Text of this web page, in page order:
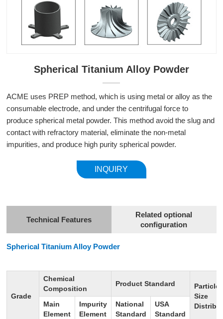
Spherical Titanium Alloy Powder
ACME uses PREP method, which is using metal or alloy as the
consumable electrode, and under the centrifugal force to
produce spherical metal powder. This method avoid the slug and
contact with refractory material, eliminate the non-metal
impurities, and produce high purity spherical powder.
INQUIRY
Technical Features
Related optional
configuration
Spherical TitaniumAlloy Powder
Grade
Chemical
Composition
Product Standard
Particle
Size
Main
Element
Impurity
Element
National
Standard
USA
Standard